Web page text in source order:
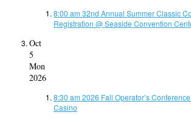
8:00 am 32nd Annual Summer Classic
Registration @ Seaside Convention
Oct
5
Mon
2026
8:30 am 2026 Fall Operator’s Conference
Casino